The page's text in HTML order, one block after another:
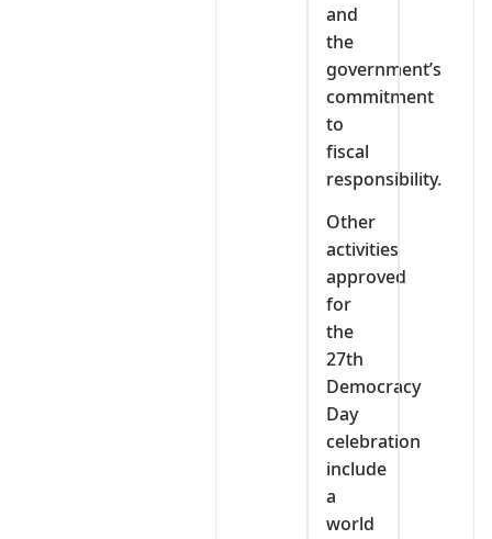
and
the
government’s
commitment
to
fiscal
responsibility.
Other
activities
approved
for
the
27th
Democracy
Day
celebration
include
a
world